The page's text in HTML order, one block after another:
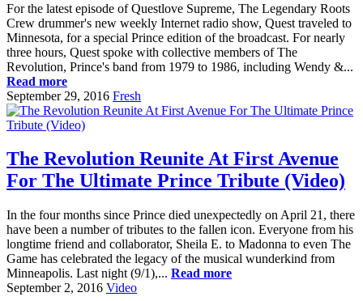
For the latest episode of Questlove Supreme, The Legendary Roots
Crew drummer's new weekly Internet radio show, Quest traveled to
Minnesota, for a special Prince edition of the broadcast. For nearly
three hours, Quest spoke with collective members of The
Revolution, Prince's band from 1979 to 1986, including Wendy &...
Read more
September 29, 2016 Fresh
The Revolution Reunite At First Avenue
For The Ultimate Prince Tribute (Video)
In the four months since Prince died unexpectedly on April 21, there
have been a number of tributes to the fallen icon. Everyone from his
longtime friend and collaborator, Sheila E. to Madonna to even The
Game has celebrated the legacy of the musical wunderkind from
Minneapolis. Last night (9/1),... Read more
September 2, 2016 Video